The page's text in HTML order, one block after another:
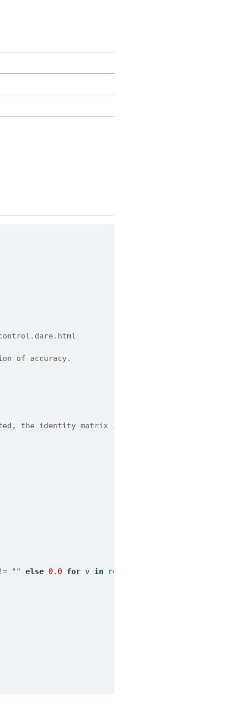
of accuracy.
the identity matrix is used. Default is None.
!= "" else 0.0 for v in row]